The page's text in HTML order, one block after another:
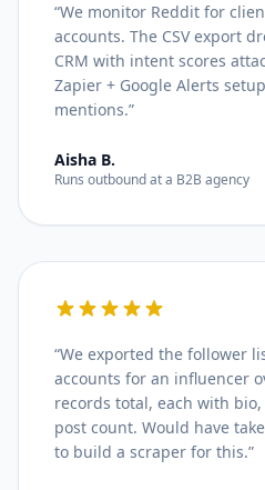
“We monitor Reddit for
accounts. The CSV export
CRM with intent scores
Zapier + Google Alerts
mentions.”
Aisha B.
Runs outbound at a B2B agency
“We exported the follower
accounts for an influencer
records total, each with
post count. Would have
to build a scraper for this.”